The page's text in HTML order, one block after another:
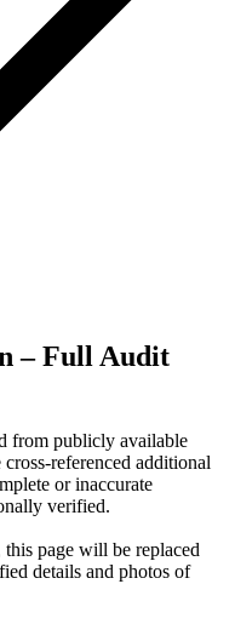
– Full Audit
from publicly available
referenced additional
or inaccurate
verified.
page will be replaced
details and photos of